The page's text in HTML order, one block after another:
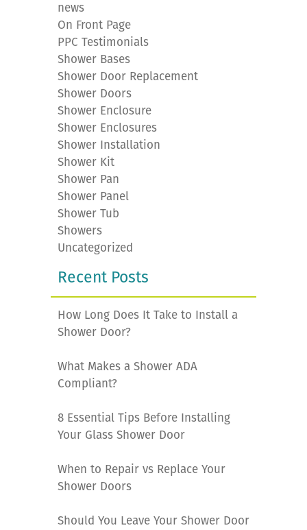
news
On Front Page
PPC Testimonials
Shower Bases
Shower Door Replacement
Shower Doors
Shower Enclosure
Shower Enclosures
Shower Installation
Shower Kit
Shower Pan
Shower Panel
Shower Tub
Showers
Uncategorized
Recent Posts
How Long Does It Take to Install a
Shower Door?
What Makes a Shower ADA
Compliant?
8 Essential Tips Before Installing
Your Glass Shower Door
When to Repair vs Replace Your
Shower Doors
Should You Leave Your Shower Door